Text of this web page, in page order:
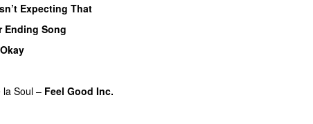
Expecting That
Ending Song
la Soul– Feel Good Inc.